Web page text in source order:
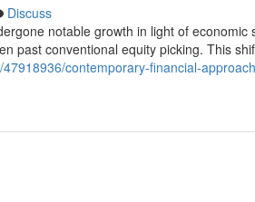
Discuss
notable growth in light of
past conventional equity picking. This
contemporary-financial-